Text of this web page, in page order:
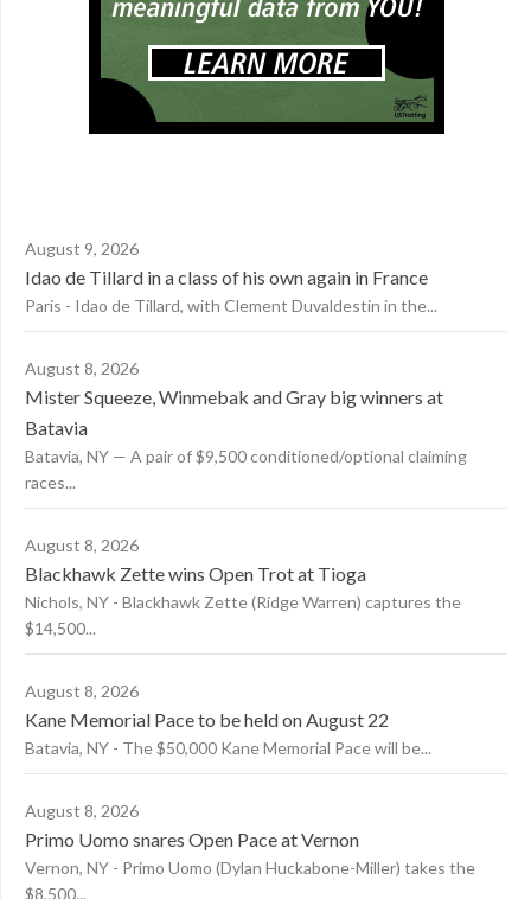
August 9, 2026
Idao de Tillard in a class of his own again in France
Paris - Idao de Tillard, with Clement Duvaldestin in the...
August 8, 2026
Mister Squeeze, Winmebak and Gray big winners at
Batavia
Batavia, NY — A pair of $9,500 conditioned/optional claiming
races...
August 8, 2026
Blackhawk Zette wins Open Trot at Tioga
Nichols, NY - Blackhawk Zette (Ridge Warren) captures the
$14,500...
August 8, 2026
Kane Memorial Pace to be held on August 22
Batavia, NY - The $50,000 Kane Memorial Pace will be...
August 8, 2026
Primo Uomo snares Open Pace at Vernon
Vernon, NY - Primo Uomo (Dylan Huckabone-Miller) takes the
$8,500...